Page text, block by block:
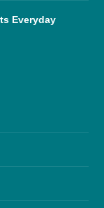
Everyday